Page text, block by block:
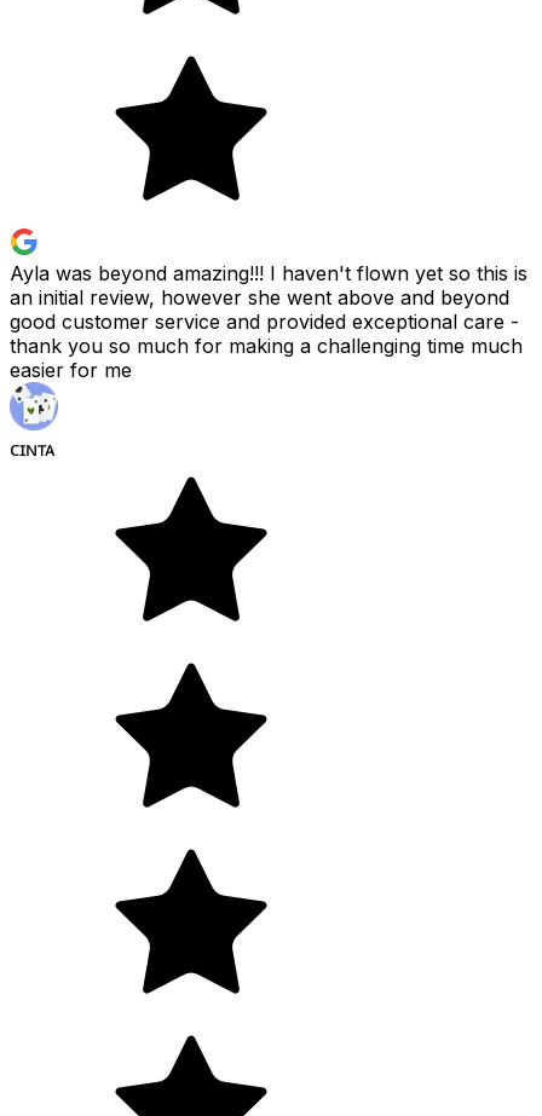
Ayla was beyond amazing!!! I haven't flown yet so this is
an initial review, however she went above and beyond
good customer service and provided exceptional care -
thank you so much for making a challenging time much
easier for me
ᴄɪɴᴛᴀ